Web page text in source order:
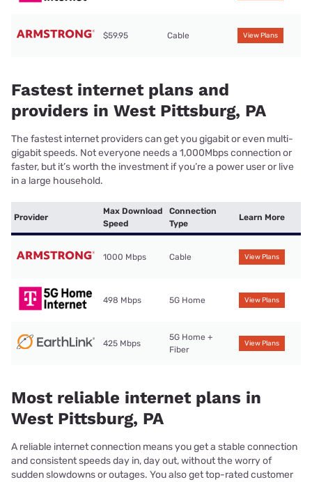
$59.95 Cable View Plans
Fastest internet plans and
providers in West Pittsburg, PA
The fastest internet providers can get you gigabit or even multi-
gigabit speeds. Not everyone needs a 1,000Mbps connection or
faster, but it’s worth the investment if you’re a power user or live
in a large household.
Provider
Max Download
Speed
Connection
Type
Learn More
1000 Mbps Cable View Plans
498 Mbps 5G Home View Plans
425 Mbps
5G Home +
Fiber
View Plans
Most reliable internet plans in
West Pittsburg, PA
A reliable internet connection means you get a stable connection
and consistent speeds day in, day out, without the worry of
sudden slowdowns or outages. You also get top-rated customer